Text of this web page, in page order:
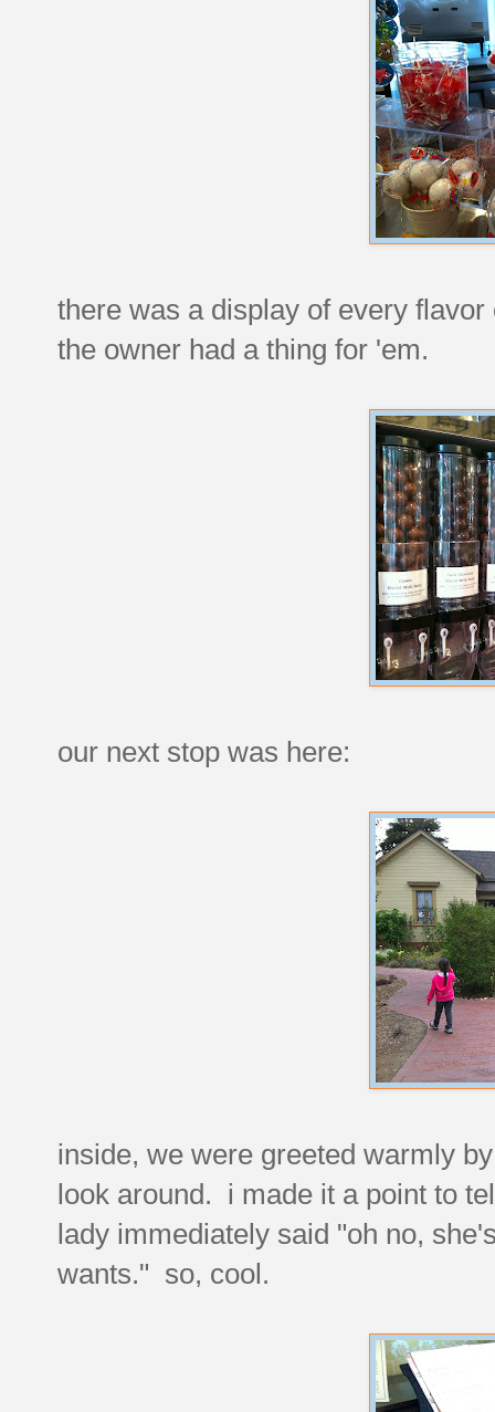
there was a display of every
the owner had a thing for 'em.
our next stop was here:
inside, we were greeted warmly
look around. i made it a point to
lady immediately said "oh no,
wants." so, cool.